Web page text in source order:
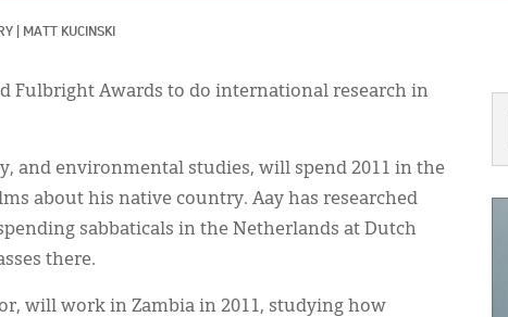
MATT KUCINSKI
Fulbright Awards to do international research in
and environmental studies, will spend 2011 in the
about his native country. Aay has researched
sabbaticals in the Netherlands at Dutch
there.
will work in Zambia in 2011, studying how